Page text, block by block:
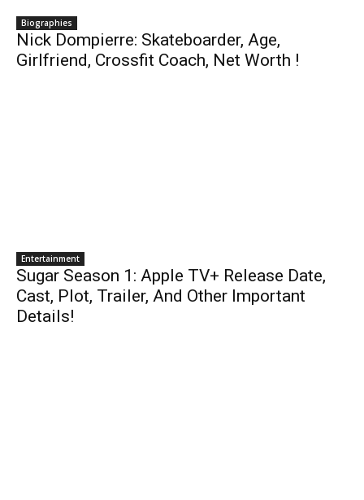
Biographies
Nick Dompierre: Skateboarder, Age,
Girlfriend, Crossfit Coach, Net Worth !
Entertainment
Sugar Season 1: Apple TV+ Release Date,
Cast, Plot, Trailer, And Other Important
Details!